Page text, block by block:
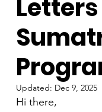
Updated: Dec 9, 2025
Hi there,